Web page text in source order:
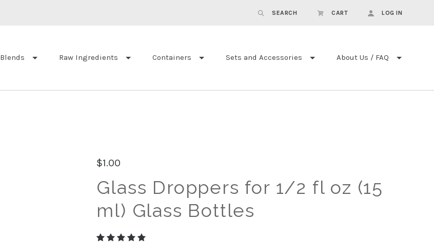
SEARCH CART LOG IN
Blends Raw Ingredients Containers Sets and Accessories About Us / FAQ
$1.00
Glass Droppers for 1/2 fl oz (15
ml) Glass Bottles